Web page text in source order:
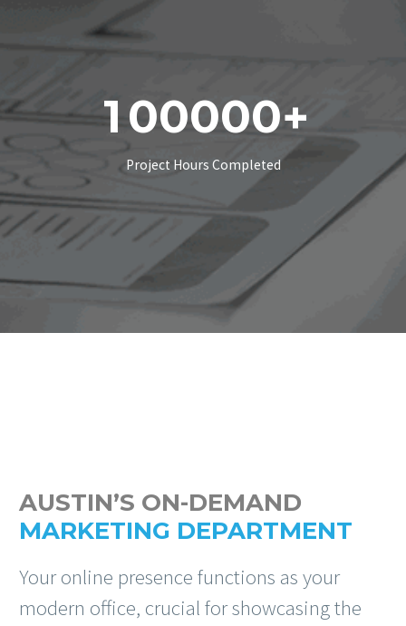
1 00000+
Project Hours Completed
AUSTIN’S ON-DEMAND
MARKETING DEPARTMENT
Your online presence functions as your
modern office, crucial for showcasing the